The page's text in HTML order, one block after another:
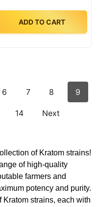
ADD TO CART
6 7 8 9
14 Next
of Kratom strains!
of high-quality
farmers and
potency and purity.
strains, each with